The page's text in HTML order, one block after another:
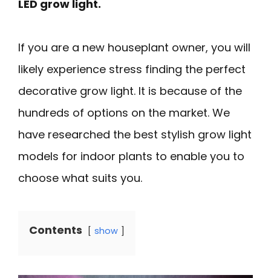
LED grow light.
If you are a new houseplant owner, you will
likely experience stress finding the perfect
decorative grow light. It is because of the
hundreds of options on the market. We
have researched the best stylish grow light
models for indoor plants to enable you to
choose what suits you.
Contents show